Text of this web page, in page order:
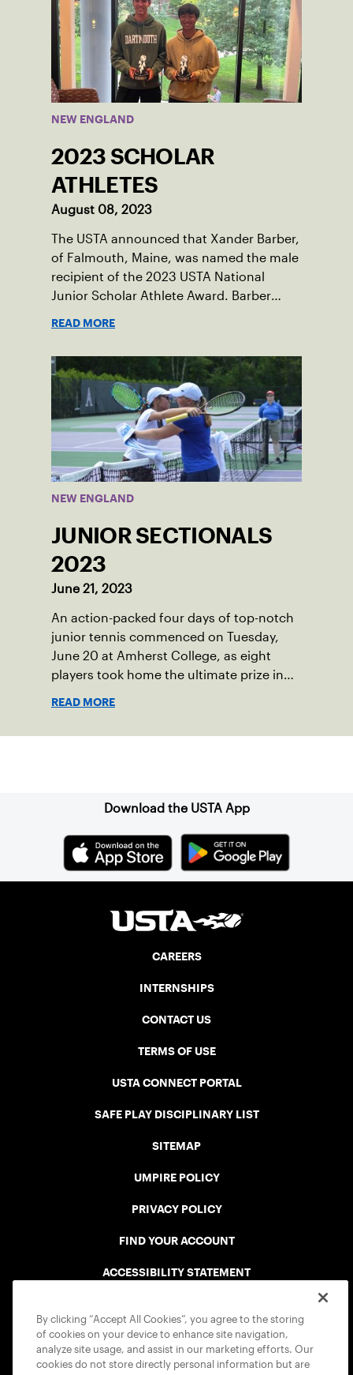
throughout her childhood.
NEW ENGLAND
2023 SCHOLAR
ATHLETES
August 08, 2023
The USTA announced that Xander Barber,
of Falmouth, Maine, was named the male
recipient of the 2023 USTA National
Junior Scholar Athlete Award. Barber
His impact on the tennis court was felt
immediately as Barber led Falmouth to a
state championship and was named the
state’s Player of the Year.
READ MORE
NEW ENGLAND
JUNIOR SECTIONALS
2023
June 21, 2023
An action-packed four days of top-notch
junior tennis commenced on Tuesday,
June 20 at Amherst College, as eight
players took home the ultimate prize in
READ MORE
Download the USTA App
CAREERS
INTERNSHIPS
CONTACT US
TERMS OF USE
USTA CONNECT PORTAL
SAFE PLAY DISCIPLINARY LIST
SITEMAP
UMPIRE POLICY
PRIVACY POLICY
FIND YOUR ACCOUNT
ACCESSIBILITY STATEMENT
By clicking “Accept All Cookies”, you agree to the storing
of cookies on your device to enhance site navigation,
analyze site usage, and assist in our marketing efforts. Our
cookies do not store directly personal information but are